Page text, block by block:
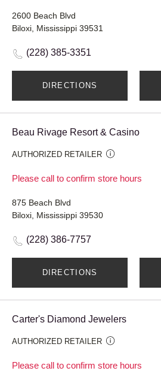
2600 Beach Blvd
Biloxi, Mississippi 39531
(228) 385-3351
DIRECTIONS
Beau Rivage Resort & Casino
AUTHORIZED RETAILER
Please call to confirm store hours
875 Beach Blvd
Biloxi, Mississippi 39530
(228) 386-7757
DIRECTIONS
Carter's Diamond Jewelers
AUTHORIZED RETAILER
Please call to confirm store hours